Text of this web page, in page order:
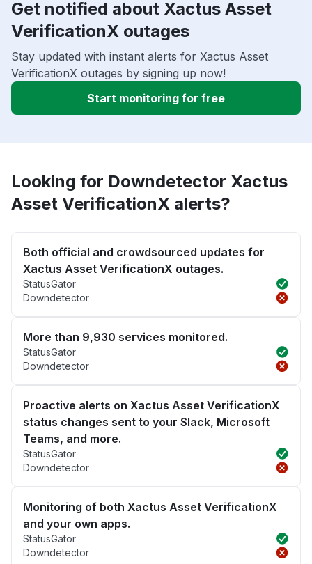
Get notified about Xactus Asset
VerificationX outages
Stay updated with instant alerts for Xactus Asset
VerificationX outages by signing up now!
Start monitoring for free
Looking for Downdetector Xactus
Asset VerificationX alerts?
Both official and crowdsourced updates for
Xactus Asset VerificationX outages.
StatusGator
Downdetector
More than 9,930 services monitored.
StatusGator
Downdetector
Proactive alerts on Xactus Asset VerificationX
status changes sent to your Slack, Microsoft
Teams, and more.
StatusGator
Downdetector
Monitoring of both Xactus Asset VerificationX
and your own apps.
StatusGator
Downdetector